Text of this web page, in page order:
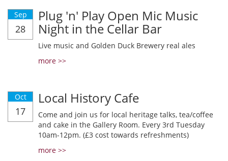
Sep
28
Plug 'n' Play Open Mic Music
Night in the Cellar Bar
Live music and Golden Duck Brewery real ales
more >>
Oct
17
Local History Cafe
Come and join us for local heritage talks, tea/coffee
and cake in the Gallery Room. Every 3rd Tuesday
10am-12pm. (£3 cost towards refreshments)
more >>